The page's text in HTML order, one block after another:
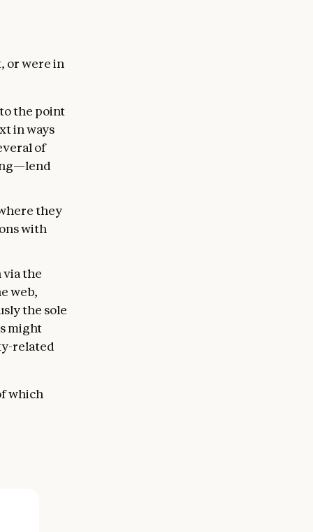
or were in
the point
in ways
of
they
with
via the
web,
the sole
might
related
which